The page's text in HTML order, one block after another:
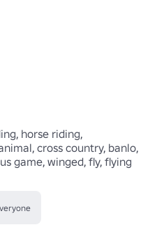
horse riding,
cross country, banlo,
game, winged, fly, flying